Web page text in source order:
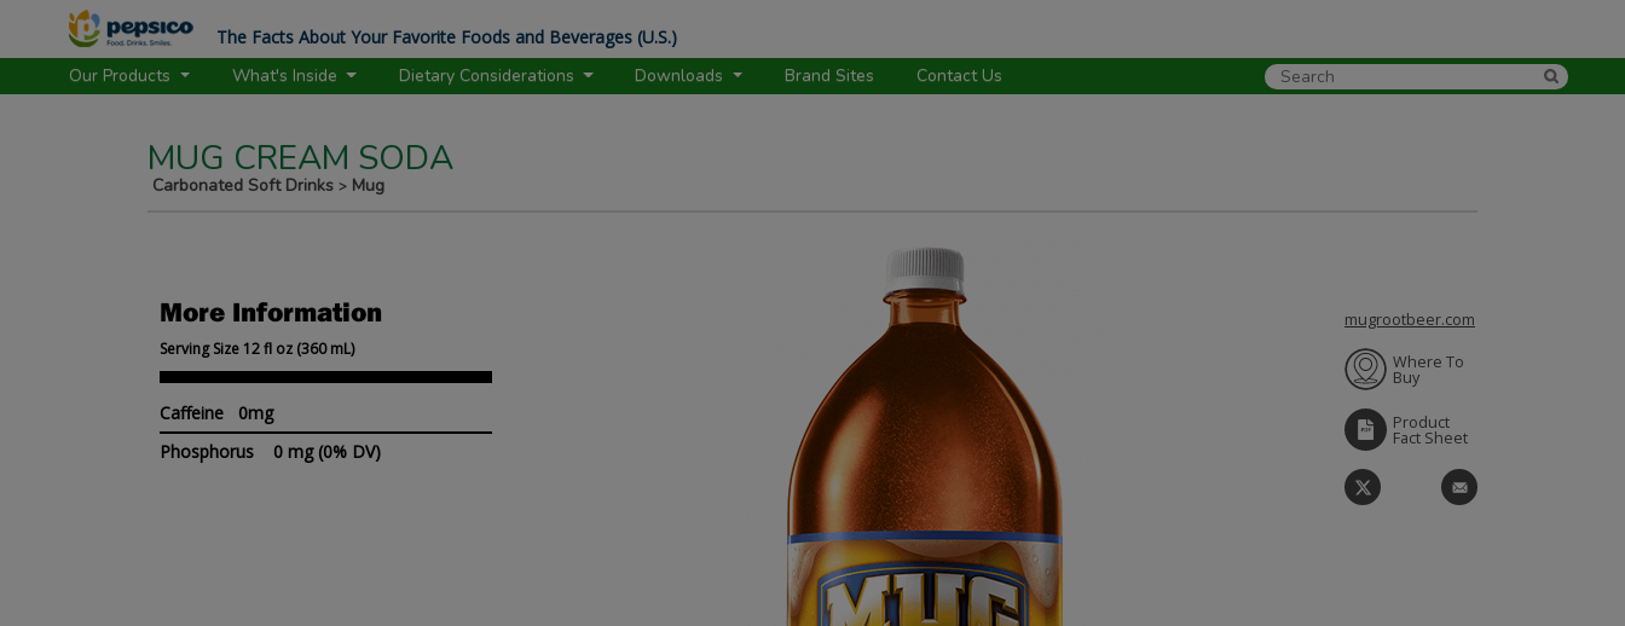
MUG CREAM SODA
Carbonated Soft Drinks > Mug
More Information
Serving Size 12 fl oz (360 mL)
Caffeine 0mg
Phosphorus 0 mg (0% DV)
mugrootbeer.com
Where To
Buy
Product
Fact Sheet
The Facts About Your Favorite Foods and Beverages (U.S.)
Our Products
What's Inside Dietary Considerations Downloads Brand Sites Contact Us